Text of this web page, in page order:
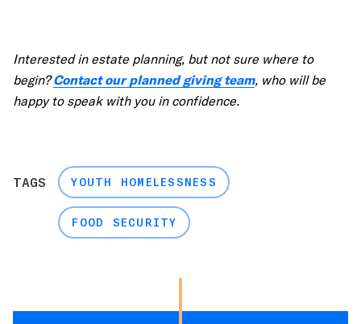
Interested in estate planning, but not sure where to
begin?Contact our planned giving team, who will be
happy to speak with you in confidence.
TAGS YOUTH HOMELESSNESS
FOOD SECURITY